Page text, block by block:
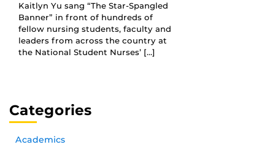
Kaitlyn Yu sang “The Star-Spangled
Banner” in front of hundreds of
fellow nursing students, faculty and
leaders from across the country at
the National Student Nurses’ […]
Categories
Academics